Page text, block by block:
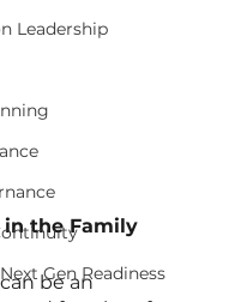
Leadership
Gen Readiness
in the Family
be an